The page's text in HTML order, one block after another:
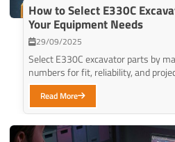
How to Select E330C
Your Equipment Needs
29/09/2025
Select E330C excavator parts by
numbers for fit, reliability, and
Read More